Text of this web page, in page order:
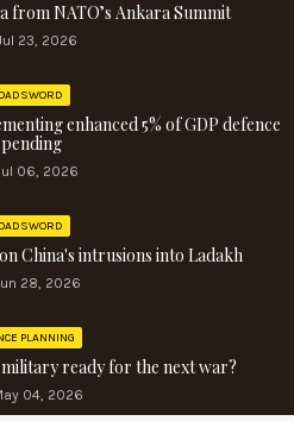
from NATO’s Ankara Summit
23, 2026
enhanced 5% of GDP defence
06, 2026
China's intrusions into Ladakh
28, 2026
PLANNING
ready for the next war?
04, 2026